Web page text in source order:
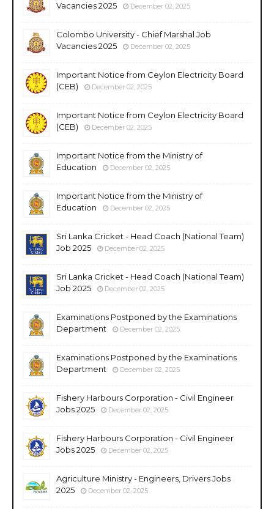
Vacancies 2025 December 02, 2025
Colombo University - Chief Marshal Job
Vacancies 2025
December 02, 2025
Important Notice from Ceylon Electricity Board
(CEB)
December 02, 2025
Important Notice from Ceylon Electricity Board
(CEB)
December 02, 2025
Important Notice from the Ministry of
Education
December 02, 2025
Important Notice from the Ministry of
Education
December 02, 2025
Sri Lanka Cricket - Head Coach (National Team)
Job 2025
December 02, 2025
Sri Lanka Cricket - Head Coach (National Team)
Job 2025
December 02, 2025
Examinations Postponed by the Examinations
Department
December 02, 2025
Examinations Postponed by the Examinations
Department
December 02, 2025
Fishery Harbours Corporation - Civil Engineer
Jobs 2025
December 02, 2025
Fishery Harbours Corporation - Civil Engineer
Jobs 2025
December 02, 2025
Agriculture Ministry - Engineers, Drivers Jobs
2025
December 02, 2025